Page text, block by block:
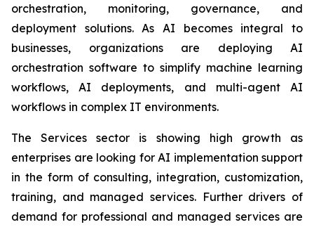
orchestration, monitoring, governance, and
deployment solutions. As AI becomes integral to
businesses, organizations are deploying AI
orchestration software to simplify machine learning
workflows, AI deployments, and multi-agent AI
workflows in complex IT environments.
The Services sector is showing high growth as
enterprises are looking for AI implementation support
in the form of consulting, integration, customization,
training, and managed services. Further drivers of
demand for professional and managed services are